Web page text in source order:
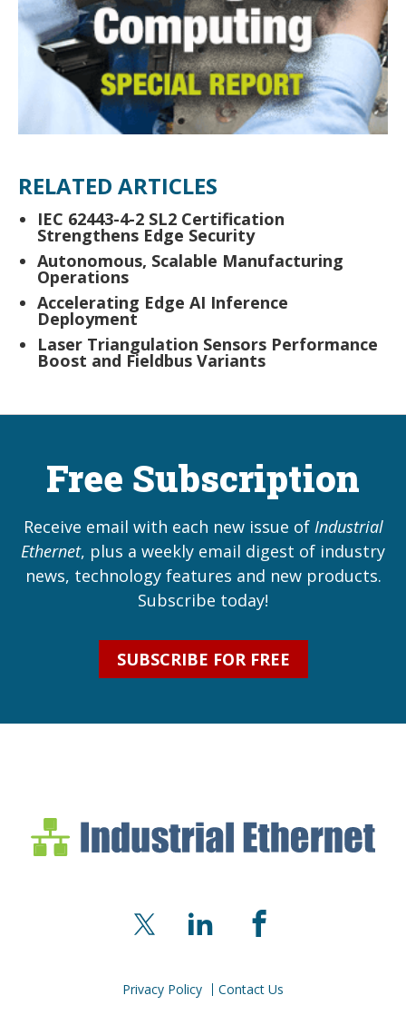
RELATED ARTICLES
IEC 62443-4-2 SL2 Certification
Strengthens Edge Security
Autonomous, Scalable Manufacturing
Operations
Accelerating Edge AI Inference
Deployment
Laser Triangulation Sensors Performance
Boost and Fieldbus Variants
Free Subscription
Receive email with each new issue of Industrial
Ethernet, plus a weekly email digest of industry
news, technology features and new products.
Subscribe today!
SUBSCRIBE FOR FREE
Industrial Ethernet
Industrial Ethernet
X LinkedInFacebook
Privacy Policy Contact Us